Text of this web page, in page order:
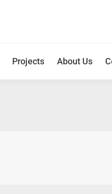
Projects About Us